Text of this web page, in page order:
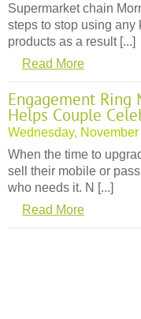
Supermarket chain
steps to stop using
products as a result [...]
Read More
Engagement Ring
Helps Couple
Wednesday,
When the time to
sell their mobile or
who needs it. N [...]
Read More